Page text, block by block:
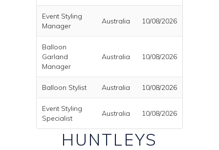
Event Styling
Manager
Australia 10/08/2026
Balloon
Garland
Manager
Australia 10/08/2026
Balloon Stylist Australia 10/08/2026
Event Styling
Specialist
Australia 10/08/2026
HUNTLEYS